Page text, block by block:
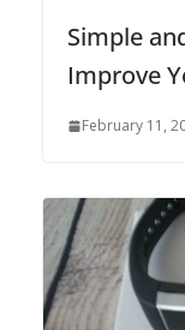
Simple
Improve
February 11,